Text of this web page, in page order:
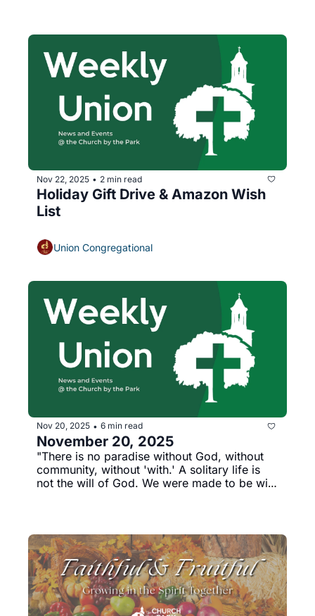
Nov 22, 2025 • 2 min read
Holiday Gift Drive & Amazon Wish
List
Union Congregational
Nov 20, 2025 • 6 min read
November 20, 2025
"There is no paradise without God, without
community, without 'with.' A solitary life is
not the will of God. We were made to be with